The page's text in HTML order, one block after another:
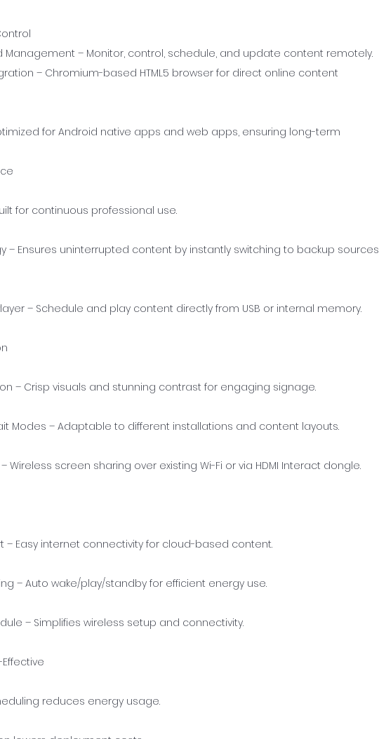
Management – Monitor, control, schedule, and update content remotely.
– Chromium-based HTML5 browser for direct online content
for Android native apps and web apps, ensuring long-term
for continuous professional use.
– Ensures uninterrupted content by instantly switching to backup sources
– Schedule and play content directly from USB or internal memory.
– Crisp visuals and stunning contrast for engaging signage.
Modes – Adaptable to different installations and content layouts.
Wireless screen sharing over existing Wi-Fi or via HDMI Interact dongle.
– Easy internet connectivity for cloud-based content.
– Auto wake/play/standby for efficient energy use.
– Simplifies wireless setup and connectivity.
reduces energy usage.